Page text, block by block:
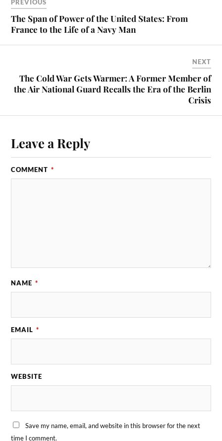
PREVIOUS
The Span of Power of the United States: From
France to the Life of a Navy Man
NEXT
The Cold War Gets Warmer: A Former Member of
the Air National Guard Recalls the Era of the Berlin
Crisis
Leave a Reply
COMMENT *
NAME *
EMAIL *
WEBSITE
Save my name, email, and website in this browser for the next
time I comment.